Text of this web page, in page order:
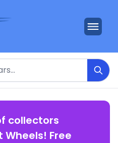
collectors
Free